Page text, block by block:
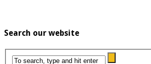
Search our website